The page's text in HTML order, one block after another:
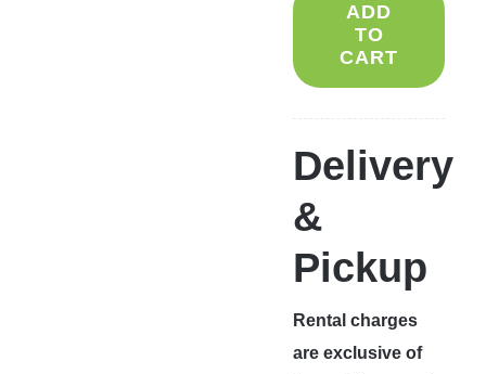
ADD
TO
CART
Delivery
&
Pickup
Rental charges
are exclusive of